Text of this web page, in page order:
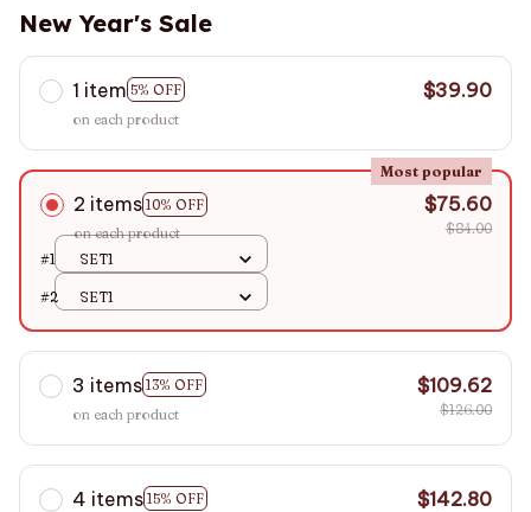
New Year's Sale
1 item 5% OFF
on each product
$39.90
2 items 10% OFF
Most popular
on each product
$75.60
$84.00
#1
SET1
#2 SET1
3 items 13% OFF
on each product
$109.62
$126.00
4 items 15% OFF
$142.80